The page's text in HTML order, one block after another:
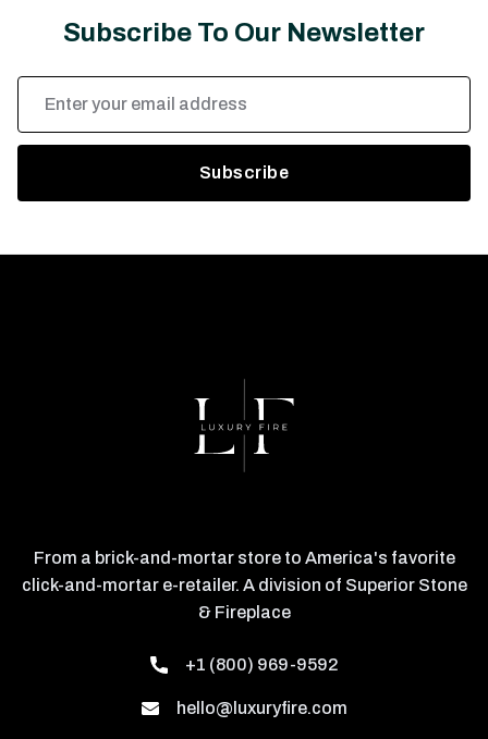
Subscribe To Our Newsletter
Address
From a brick-and-mortar store to America's favorite
click-and-mortar e-retailer. A division of Superior Stone
& Fireplace
+1 (800) 969-9592
hello@luxuryfire.com